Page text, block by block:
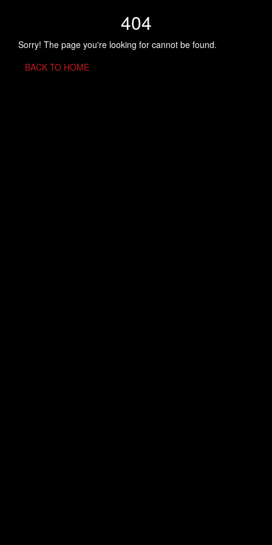
404
Sorry! The page you're looking for cannot be found.
BACK TO HOME